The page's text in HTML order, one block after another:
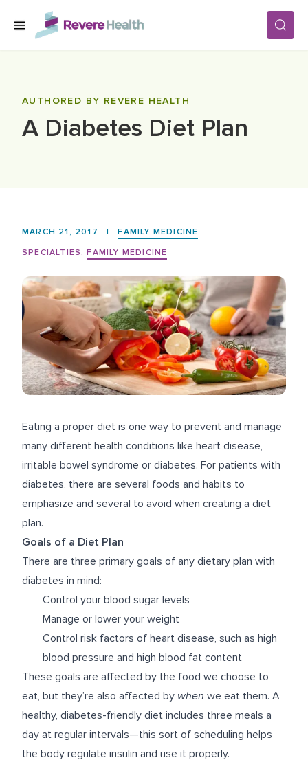
Skip to main content
LOCATIONS
CAREERS
AUTHORED BY REVERE HEALTH
A Diabetes Diet Plan
MARCH 21, 2017 |
FAMILY MEDICINE
SPECIALTIES: FAMILY MEDICINE
Eating a proper diet is one way to prevent and manage
many different health conditions like heart disease,
irritable bowel syndrome or diabetes. For patients with
diabetes, there are several foods and habits to
emphasize and several to avoid when creating a diet
plan.
Goals of a Diet Plan
There are three primary goals of any dietary plan with
diabetes in mind:
Control your blood sugar levels
Manage or lower your weight
Control risk factors of heart disease, such as high
blood pressure and high blood fat content
These goals are affected by the food we choose to
eat, but they’re also affected by when we eat them. A
healthy, diabetes-friendly diet includes three meals a
day at regular intervals—this sort of scheduling helps
the body regulate insulin and use it properly.